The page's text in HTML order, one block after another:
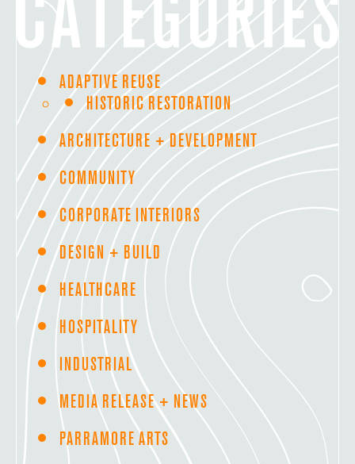
ADAPTIVE REUSE
HISTORIC RESTORATION
ARCHITECTURE + DEVELOPMENT
COMMUNITY
CORPORATE INTERIORS
DESIGN + BUILD
HEALTHCARE
HOSPITALITY
INDUSTRIAL
MEDIA RELEASE + NEWS
PARRAMORE ARTS